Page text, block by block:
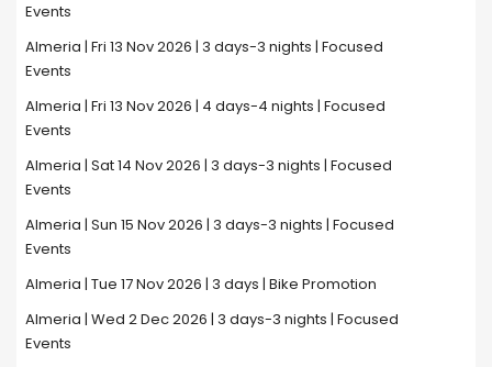
Events
Almeria | Fri 13 Nov 2026 | 3 days-3 nights | Focused
Events
Almeria | Fri 13 Nov 2026 | 4 days-4 nights | Focused
Events
Almeria | Sat 14 Nov 2026 | 3 days-3 nights | Focused
Events
Almeria | Sun 15 Nov 2026 | 3 days-3 nights | Focused
Events
Almeria | Tue 17 Nov 2026 | 3 days | Bike Promotion
Almeria | Wed 2 Dec 2026 | 3 days-3 nights | Focused
Events